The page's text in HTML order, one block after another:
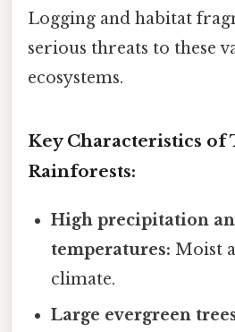
Logging and habitat
serious threats to these
ecosystems.
Key Characteristics of
Rainforests:
High precipitation
temperatures: Moist
climate.
Large evergreen